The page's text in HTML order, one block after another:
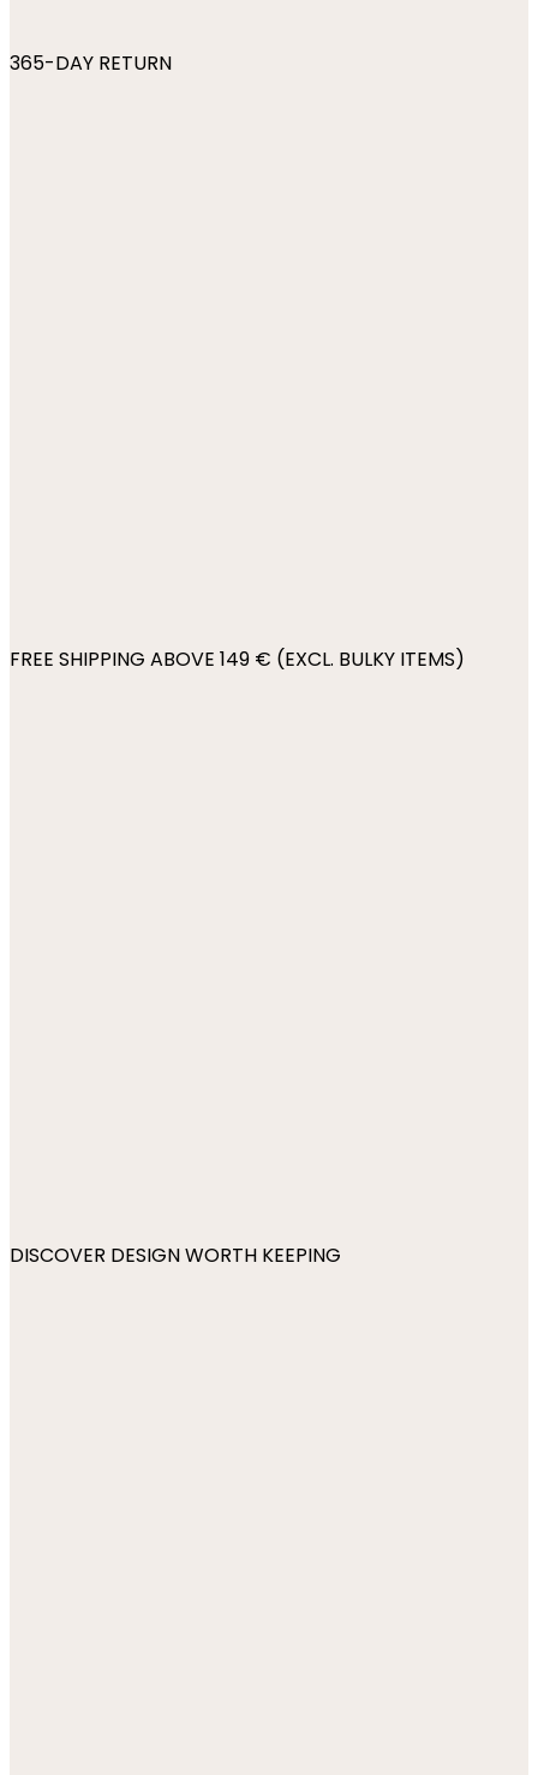
365-DAY RETURN
FREE SHIPPING ABOVE 149 € (EXCL. BULKY ITEMS)
DISCOVER DESIGN WORTH KEEPING